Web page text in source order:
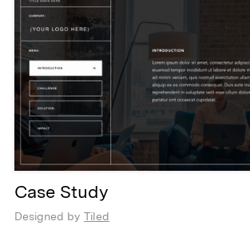
Case Study
Designed by Tiled